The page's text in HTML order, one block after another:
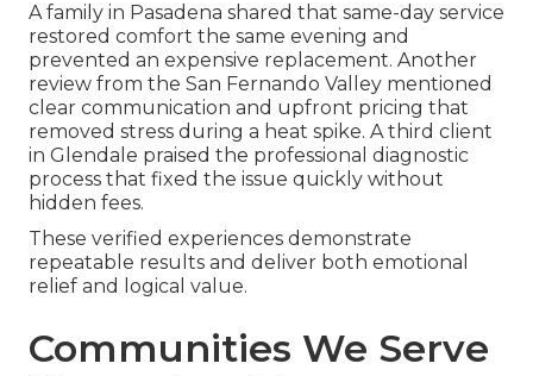
A family in Pasadena shared that same-day service
restored comfort the same evening and
prevented an expensive replacement. Another
review from the San Fernando Valley mentioned
clear communication and upfront pricing that
removed stress during a heat spike. A third client
in Glendale praised the professional diagnostic
process that fixed the issue quickly without
hidden fees.
These verified experiences demonstrate
repeatable results and deliver both emotional
relief and logical value.
Communities We Serve